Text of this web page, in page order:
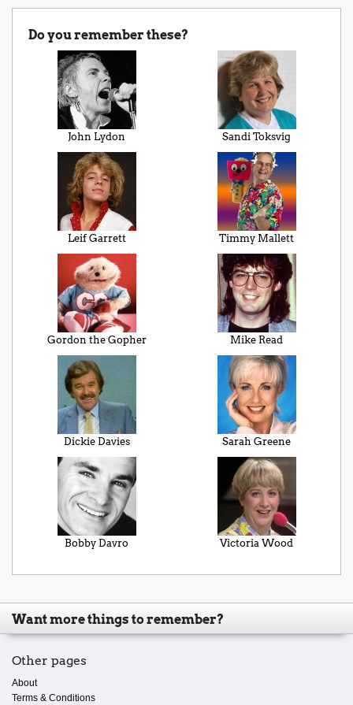
Do you remember these?
John Lydon Sandi Toksvig
Leif Garrett Timmy Mallett
Gordon the Gopher Mike Read
Dickie Davies Sarah Greene
Bobby Davro Victoria Wood
Want more things to remember?
Other pages
About
Terms & Conditions